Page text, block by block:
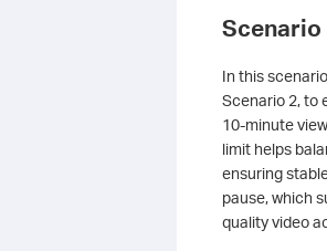
Scenario
In this
Scenario 2, to
10-minute
limit helps
ensuring
pause, which
quality video